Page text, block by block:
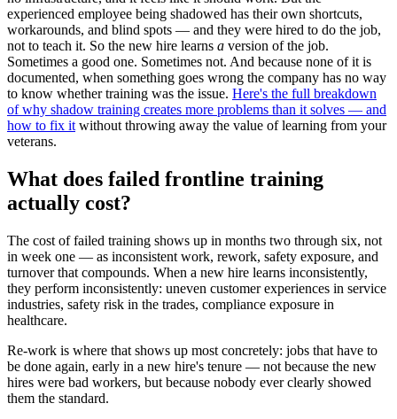
experienced employee being shadowed has their own shortcuts,
workarounds, and blind spots — and they were hired to do the job,
not to teach it. So the new hire learns a version of the job.
Sometimes a good one. Sometimes not. And because none of it is
documented, when something goes wrong the company has no way
to know whether training was the issue. Here's the full breakdown
of why shadow training creates more problems than it solves — and
how to fix it without throwing away the value of learning from your
veterans.
What does failed frontline training
actually cost?
The cost of failed training shows up in months two through six, not
in week one — as inconsistent work, rework, safety exposure, and
turnover that compounds. When a new hire learns inconsistently,
they perform inconsistently: uneven customer experiences in service
industries, safety risk in the trades, compliance exposure in
healthcare.
Re-work is where that shows up most concretely: jobs that have to
be done again, early in a new hire's tenure — not because the new
hires were bad workers, but because nobody ever clearly showed
them the standard.